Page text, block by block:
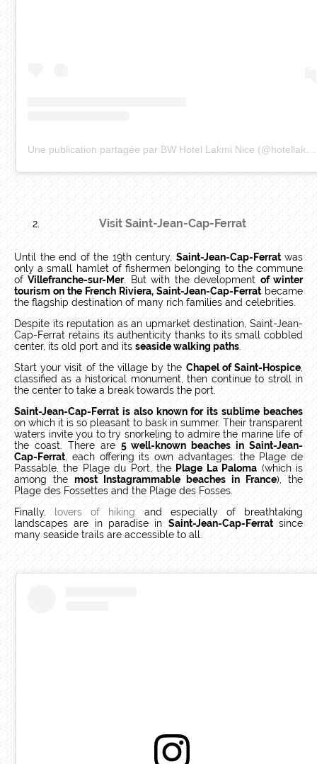
Visit Saint-Jean-Cap-Ferrat
Until the end of the 19th century, Saint-Jean-Cap-Ferratwas
only a small hamlet of fishermen belonging to the commune
ofVillefranche-sur-Mer. But with the development of winter
tourism on the French Riviera, Saint-Jean-Cap-Ferrat became
the flagship destination of many rich families and celebrities.
Despite its reputation as an upmarket destination, Saint-Jean-
Cap-Ferrat retains its authenticity thanks to its small cobbled
center, its old port and its seaside walking paths
Start your visit of the village by the Chapel of Saint-Hospice
classified as a historical monument, then continue to stroll in
the center to take a break towards the port.
Saint-Jean-Cap-Ferrat is also known for its sublime beaches
on which it is so pleasant to bask in summer. Their transparent
waters invite you to try snorkeling to admire the marine life of
the coast. There are 5 well-known beaches in Saint-Jean-
Cap-Ferrat , each offering its own advantages: the Plage de
Passable, the Plage du Port, the Plage La Paloma (which is
among the most Instagrammable beaches in France), the
Plage des Fossettes and the Plage des Fosses.
Finally,
lovers of hiking and especially of breathtaking
landscapes are in paradise in Saint-Jean-Cap-Ferratsince
many seaside trails are accessible to all.